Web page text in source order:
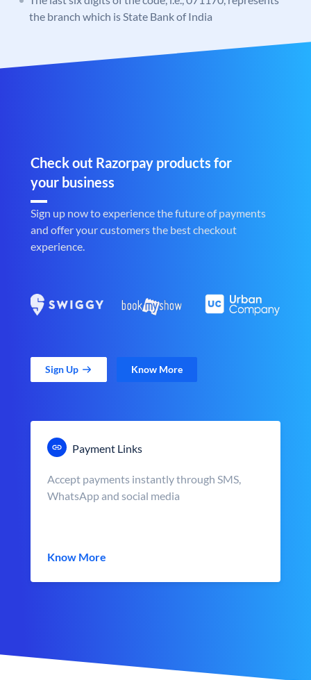
the branch which is State Bank of India
Check out Razorpay products for
your business
Sign up now to experience the future of payments
and offer your customers the best checkout
experience.
Sign Up Know More
Payment Links
Accept payments instantly through SMS,
WhatsApp and social media
Know More